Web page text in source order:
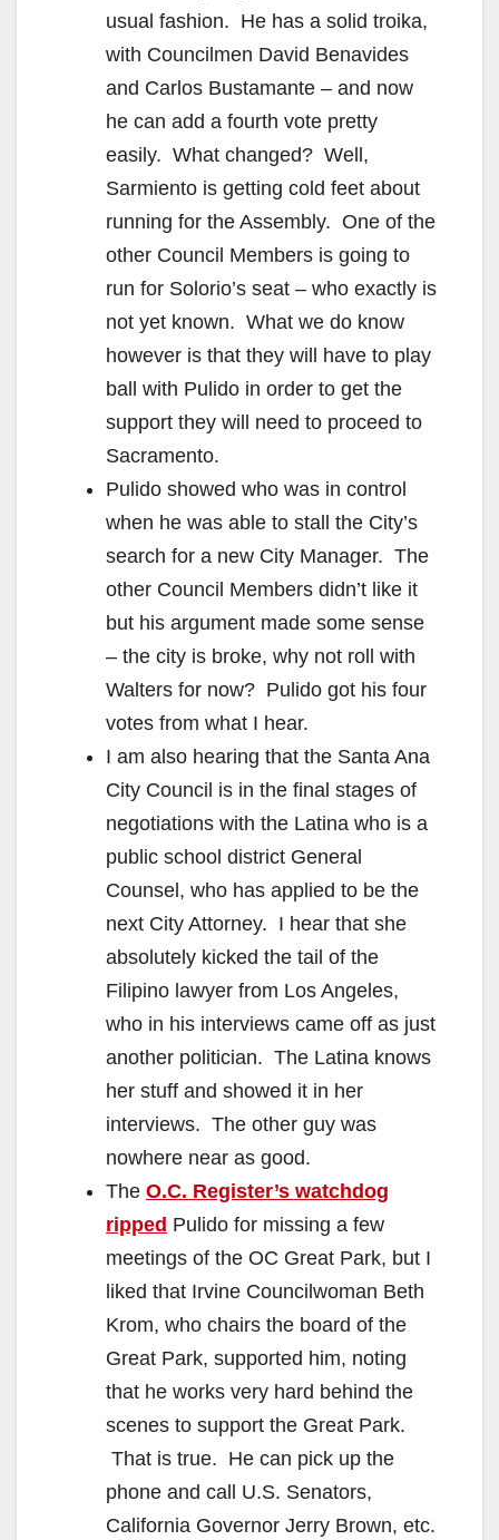
usual fashion. He has a solid troika,
with Councilmen David Benavides
and Carlos Bustamante – and now
he can add a fourth vote pretty
easily. What changed? Well,
Sarmiento is getting cold feet about
running for the Assembly. One of the
other Council Members is going to
run for Solorio’s seat – who exactly is
not yet known. What we do know
however is that they will have to play
ball with Pulido in order to get the
support they will need to proceed to
Sacramento.
Pulido showed who was in control
when he was able to stall the City’s
search for a new City Manager. The
other Council Members didn’t like it
but his argument made some sense
– the city is broke, why not roll with
Walters for now? Pulido got his four
votes from what I hear.
I am also hearing that the Santa Ana
City Council is in the final stages of
negotiations with the Latina who is a
public school district General
Counsel, who has applied to be the
next City Attorney. I hear that she
absolutely kicked the tail of the
Filipino lawyer from Los Angeles,
who in his interviews came off as just
another politician. The Latina knows
her stuff and showed it in her
interviews. The other guy was
nowhere near as good.
The O.C. Register’s watchdog
ripped Pulido for missing a few
meetings of the OC Great Park, but I
liked that Irvine Councilwoman Beth
Krom, who chairs the board of the
Great Park, supported him, noting
that he works very hard behind the
scenes to support the Great Park.
That is true. He can pick up the
phone and call U.S. Senators,
California Governor Jerry Brown, etc.